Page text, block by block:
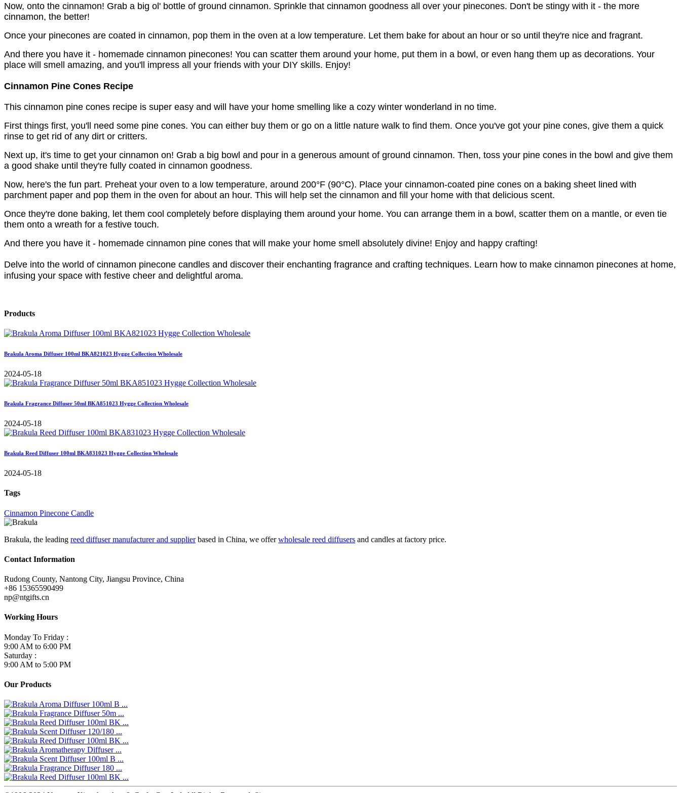
Now, onto the cinnamon! Grab a big ol' bottle of ground cinnamon. Sprinkle that cinnamon goodness all over your pinecones. Don't be stingy with it - the more
cinnamon, the better!
Once your pinecones are coated in cinnamon, pop them in the oven at a low temperature. Let them bake for about an hour or so until they're nice and fragrant.
And there you have it - homemade cinnamon pinecones! You can scatter them around your home, put them in a bowl, or even hang them up as decorations. Your
place will smell amazing, and you'll impress all your friends with your DIY skills. Enjoy!
Cinnamon Pine Cones Recipe
This cinnamon pine cones recipe is super easy and will have your home smelling like a cozy winter wonderland in no time.
First things first, you'll need some pine cones. You can either buy them or go on a little nature walk to find them. Once you've got your pine cones, give them a quick
rinse to get rid of any dirt or critters.
Next up, it's time to get your cinnamon on! Grab a big bowl and pour in a generous amount of ground cinnamon. Then, toss your pine cones in the bowl and give them
a good shake until they're fully coated in cinnamon goodness.
Now, here's the fun part. Preheat your oven to a low temperature, around 200°F (90°C). Place your cinnamon-coated pine cones on a baking sheet lined with
parchment paper and pop them in the oven for about an hour. This will help set the cinnamon and fill your home with that delicious scent.
Once they're done baking, let them cool completely before displaying them around your home. You can arrange them in a bowl, scatter them on a mantle, or even tie
them onto a wreath for a festive touch.
And there you have it - homemade cinnamon pine cones that will make your home smell absolutely divine! Enjoy and happy crafting!
Delve into the world of cinnamon pinecone candles and discover their enchanting fragrance and crafting techniques. Learn how to make cinnamon pinecones at home,
infusing your space with festive cheer and delightful aroma.
Products
Brakula Aroma Diffuser 100ml BKA821023 Hygge Collection Wholesale
2024-05-18
Brakula Fragrance Diffuser 50ml BKA851023 Hygge Collection Wholesale
2024-05-18
Brakula Reed Diffuser 100ml BKA831023 Hygge Collection Wholesale
2024-05-18
Tags
Cinnamon Pinecone Candle
Brakula, the leading reed diffuser manufacturer and supplierbased in China, we offerwholesale reed diffusers and candles at factory price.
Contact Information
Rudong County, Nantong City, Jiangsu Province, China
+86 15365590499
np@ntgifts.cn
Working Hours
Monday To Friday :
9:00 AM to 6:00 PM
Saturday :
9:00 AM to 5:00 PM
Our Products